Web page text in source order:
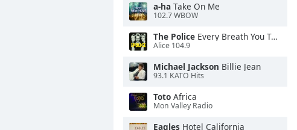
a-ha Take On Me
102.7 WBOW
The Police Every Breath You Take
Alice 104.9
Michael Jackson Billie Jean
93.1 KATO Hits
Toto Africa
Mon Valley Radio
Eagles Hotel California